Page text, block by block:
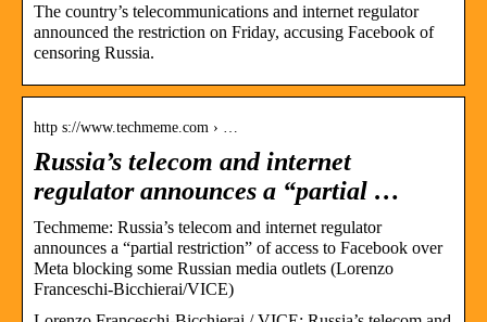
The country’s telecommunications and internet regulator
announced the restriction on Friday, accusing Facebook of
censoring Russia.
http s://www.techmeme.com › …
Russia’s telecom and internet
regulator announces a “partial …
Techmeme: Russia’s telecom and internet regulator
announces a “partial restriction” of access to Facebook over
Meta blocking some Russian media outlets (Lorenzo
Franceschi-Bicchierai/VICE)